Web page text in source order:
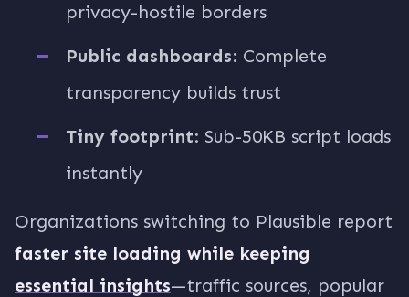
privacy-hostile borders
Public dashboards: Complete
transparency builds trust
Tiny footprint: Sub-50KB script loads
instantly
Organizations switching to Plausible report
faster site loading while keeping
essential insights—traffic sources, popular